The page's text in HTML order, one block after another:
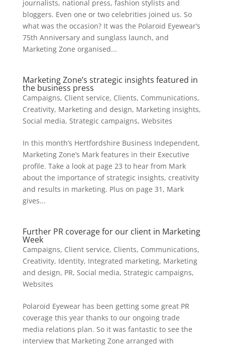
journalists, national press, fashion stylists and
bloggers. Even one or two celebrities joined us. So
what was the occasion? It was the Polaroid Eyewear’s
75th Anniversary and sunglass launch, and
Marketing Zone organised...
Marketing Zone’s strategic insights featured in
the business press
Campaigns, Client service, Clients, Communications,
Creativity, Marketing and design, Marketing insights,
Social media, Strategic campaigns, Websites
In this month’s Hertfordshire Business Independent,
Marketing Zone’s Mark features in their Executive
profile. Take a look at page 23 to hear from Mark
about the importance of strategic insights, creativity
and results in marketing. Plus on page 31, Mark
gives...
Further PR coverage for our client in Marketing
Week
Campaigns, Client service, Clients, Communications,
Creativity, Identity, Integrated marketing, Marketing
and design, PR, Social media, Strategic campaigns,
Websites
Polaroid Eyewear has been getting some great PR
coverage this year thanks to our ongoing trade
media relations plan. So it was fantastic to see the
interview that Marketing Zone arranged with